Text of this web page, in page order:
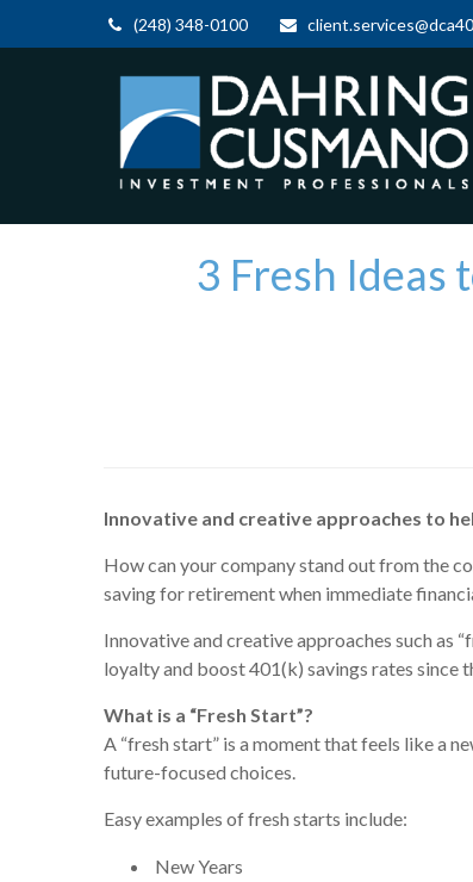
(248) 348-0100
3 Fresh Ideas
Innovative and creative approaches to
How can your company stand out from the
saving for retirement when immediate
Innovative and creative approaches such as
loyalty and boost 401(k) savings rates
What is a “Fresh Start”?
A “fresh start” is a moment that feels like a
future-focused choices.
Easy examples of fresh starts include:
New Years